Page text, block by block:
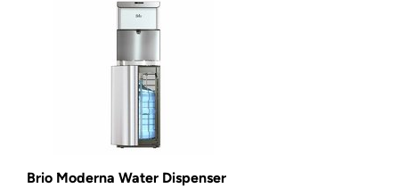
Brio Moderna Water Dispenser